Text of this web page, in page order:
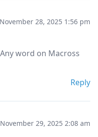
November 28, 2025 1:56 pm
word on Macross
Reply
November 29, 2025 2:08 am